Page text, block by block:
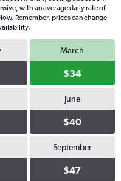
with an average daily rate of
Remember, prices can change
March
$34
June
$40
September
$47